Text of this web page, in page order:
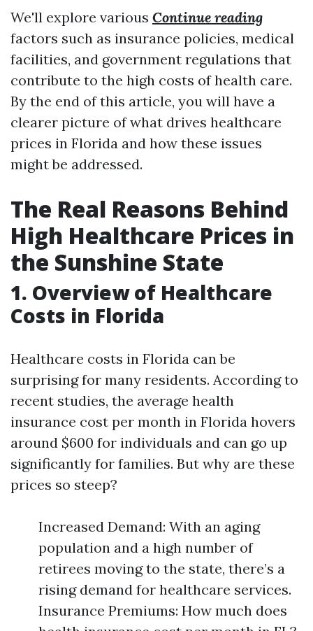
We'll explore various Continue reading
factors such as insurance policies, medical
facilities, and government regulations that
contribute to the high costs of health care.
By the end of this article, you will have a
clearer picture of what drives healthcare
prices in Florida and how these issues
might be addressed.
The Real Reasons Behind
High Healthcare Prices in
the Sunshine State
1. Overview of Healthcare
Costs in Florida
Healthcare costs in Florida can be
surprising for many residents. According to
recent studies, the average health
insurance cost per month in Florida hovers
around $600 for individuals and can go up
significantly for families. But why are these
prices so steep?
Increased Demand: With an aging
population and a high number of
retirees moving to the state, there’s a
rising demand for healthcare services.
Insurance Premiums: How much does